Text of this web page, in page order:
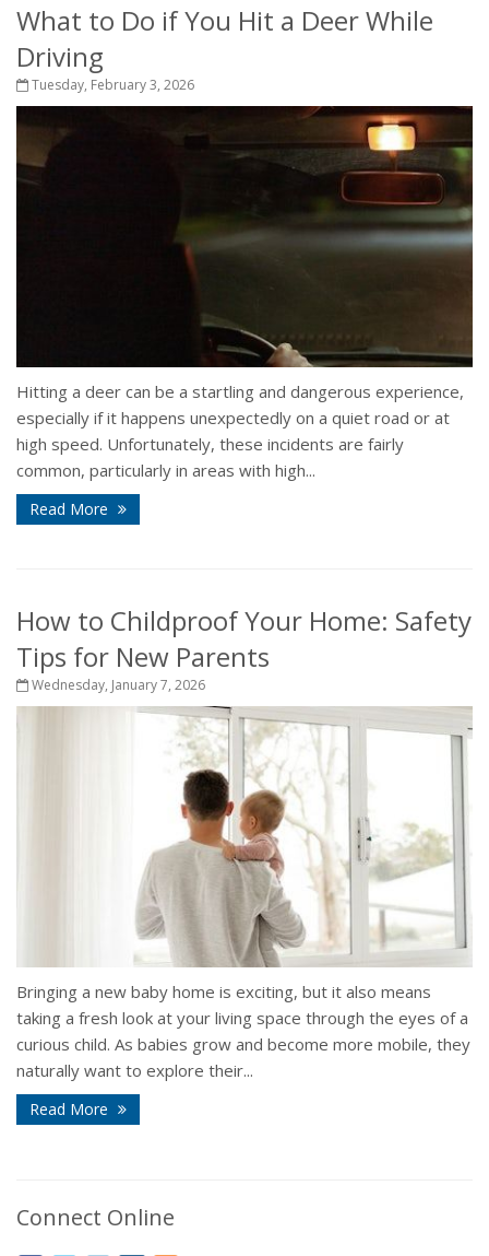
What to Do if You Hit a Deer While
Driving
Tuesday, February 3, 2026
Hitting a deer can be a startling and dangerous experience,
especially if it happens unexpectedly on a quiet road or at
high speed. Unfortunately, these incidents are fairly
common, particularly in areas with high...
Read More
How to Childproof Your Home: Safety
Tips for New Parents
Wednesday, January 7, 2026
Bringing a new baby home is exciting, but it also means
taking a fresh look at your living space through the eyes of a
curious child. As babies grow and become more mobile, they
naturally want to explore their...
Read More
Connect Online